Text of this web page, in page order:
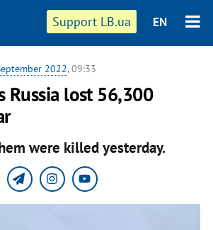
Support LB.ua EN
2022, 09:33
Russia lost 56,300
were killed yesterday.